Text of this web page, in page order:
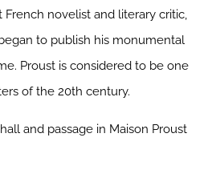
novelist and literary critic,
to publish his monumental
Proust is considered to be one
of the 20th century.